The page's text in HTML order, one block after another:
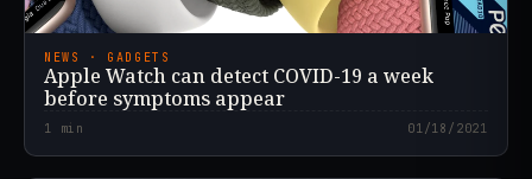
NEWS · GADGETS
Apple Watch can detect COVID-19 a week
before symptoms appear
1 min 01/18/2021